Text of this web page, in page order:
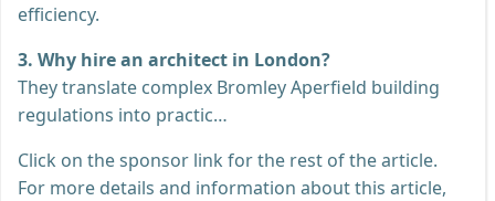
efficiency.
3. Why hire an architect in London?
They translate complex Bromley Aperfield building
regulations into practic…
Click on the sponsor link for the rest of the article.
For more details and information about this article,